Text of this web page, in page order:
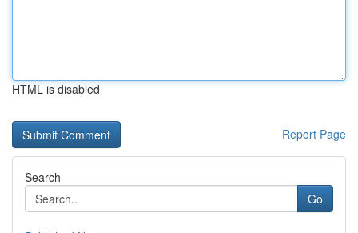
HTML is disabled
Report Page
Search
Go